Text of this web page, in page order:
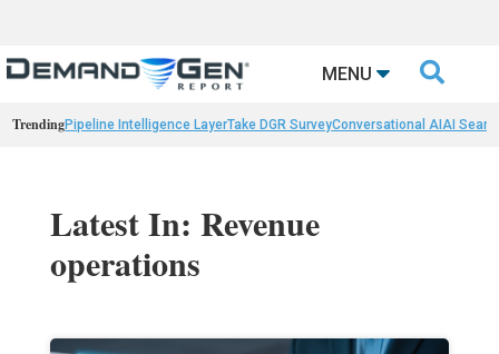
MENU 
TrendingPipeline Intelligence LayerTake DGR SurveyConversational AIAI
Latest In: Revenue
operations